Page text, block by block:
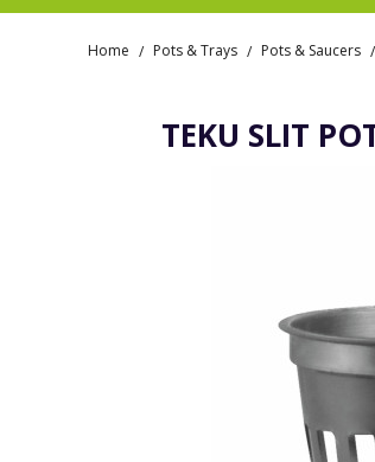
Home / Pots & Trays / Pots & Saucers /
TEKU SLIT